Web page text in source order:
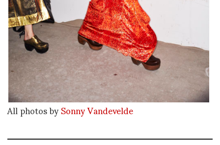
All photos bySonny Vandevelde